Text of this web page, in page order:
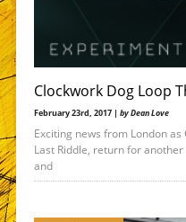
Clockwork Dog Loop
February 23rd, 2017 | by Dean Love
Exciting news from London as
Last Riddle, return for
and